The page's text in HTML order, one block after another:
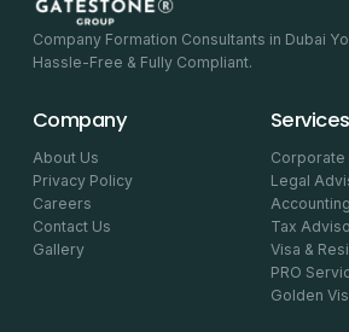
Company Formation Consultants in Dubai
Hassle-Free & Fully Compliant.
Company
About Us
Privacy Policy
Careers
Contact Us
Gallery
Services
Corporate
Legal
Tax
Visa &
PRO
Golden